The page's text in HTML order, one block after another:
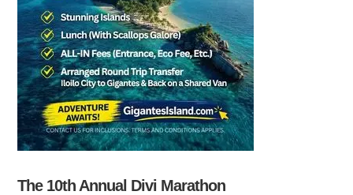
The 10th Annual Divi Marathon